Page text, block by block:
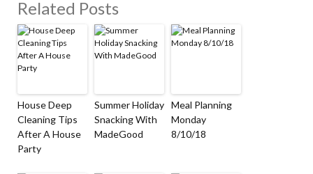
Related Posts
House Deep
Cleaning Tips
After A House
Party
Summer Holiday
Snacking With
MadeGood
Meal Planning
Monday
8/10/18